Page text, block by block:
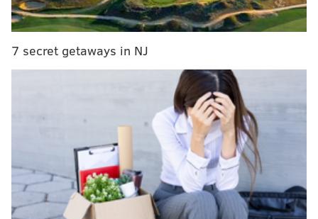
AG Kane names special investigators for
'Porngate' email case
Gilson, in court in Dauphin County to testify in the
case of a Pennsylvania state Rep. Louise Williams
Bishop of Philadelphia,
who pleaded no contest
charge saying she failed to disclose a $1,500 gift,
asked about "Porngate,"
according to Philly.com
said Kane, along with her twin sister Ellen Granahan,
a state prosecutor, had received some of the messages
in question. More from Philly.com:
7 secret getaways in NJ